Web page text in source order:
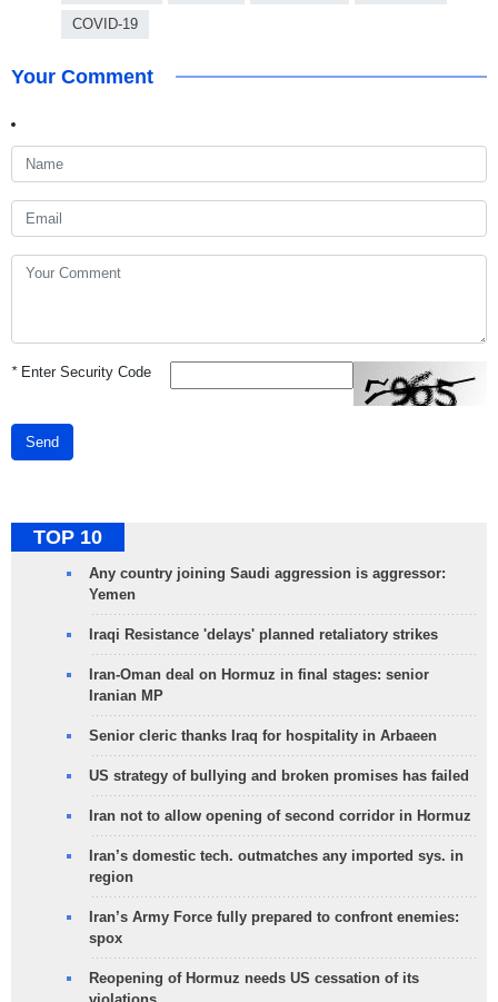
COVID-19
Your Comment
*Enter Security Code
Send
TOP 10
Any country joining Saudi aggression is aggressor:
Yemen
Iraqi Resistance 'delays' planned retaliatory strikes
Iran-Oman deal on Hormuz in final stages: senior
Iranian MP
Senior cleric thanks Iraq for hospitality in Arbaeen
US strategy of bullying and broken promises has failed
Iran not to allow opening of second corridor in Hormuz
Iran’s domestic tech. outmatches any imported sys. in
region
Iran’s Army Force fully prepared to confront enemies:
spox
Reopening of Hormuz needs US cessation of its